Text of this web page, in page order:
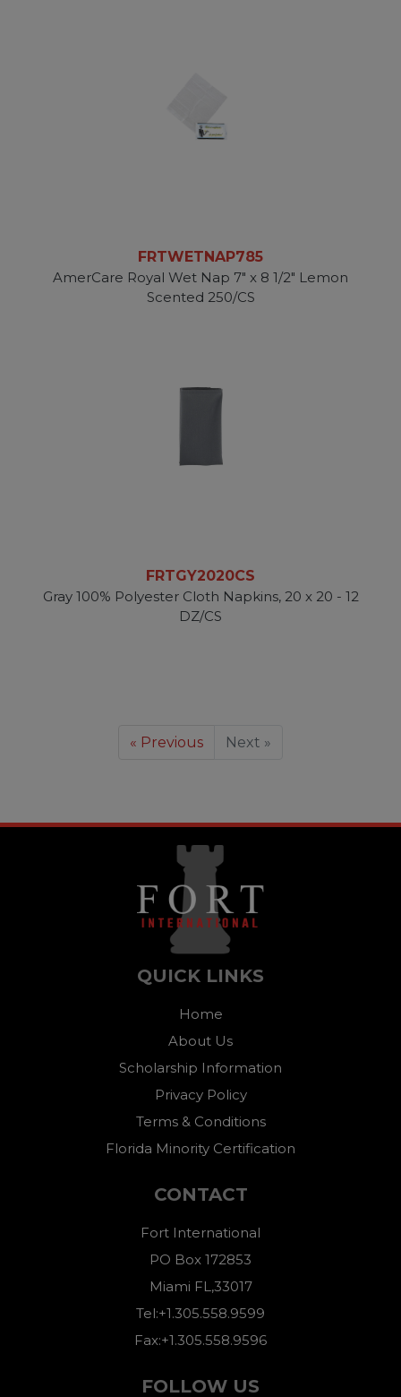
FRTWETNAP785
AmerCare Royal Wet Nap 7" x 8 1/2" Lemon
Scented 250/CS
FRTGY2020CS
Gray 100% Polyester Cloth Napkins, 20 x 20 - 12
DZ/CS
« Previous Next »
QUICK LINKS
Home
About Us
Scholarship Information
Privacy Policy
Terms & Conditions
Florida Minority Certification
CONTACT
Fort International
PO Box 172853
Miami FL,33017
Tel:+1.305.558.9599
Fax:+1.305.558.9596
FOLLOW US